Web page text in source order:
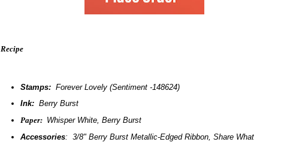
Recipe
Stamps: Forever Lovely (Sentiment -148624)
Ink:Berry Burst
Paper: Whisper White, Berry Burst
Accessories: 3/8" Berry Burst Metallic-Edged Ribbon, Share What